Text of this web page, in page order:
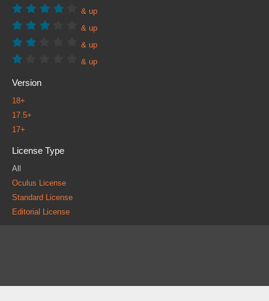
& up
& up
& up
& up
Version
18+
17.5+
17+
License Type
All
Oculus License
Standard License
Editorial License